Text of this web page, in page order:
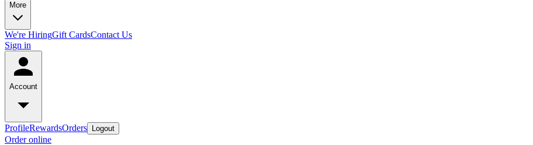
More
We're HiringGift CardsContact Us
Sign in
Account
ProfileRewardsOrders Logout
Order online